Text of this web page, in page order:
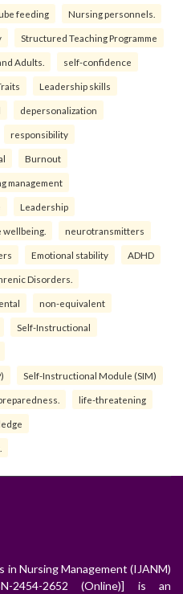
feeding Nursing personnels.
Structured Teaching Programme
Adults. self-confidence
Leadership skills
depersonalization
responsibility
Burnout
management
Leadership
neurotransmitters
Emotional stability ADHD
Disorders.
non-equivalent
Self-Instructional
Self-Instructional Module (SIM)
life-threatening
in Nursing Management (IJANM)
2454-2652 (Online)] is an